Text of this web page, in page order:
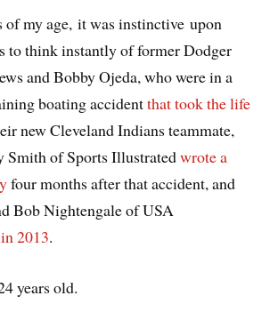
of my age, it was instinctive upon
to think instantly of former Dodger
and Bobby Ojeda, who were in a
boating accidentthat took the life
new Cleveland Indians teammate,
Smith of Sports Illustratedwrote a
four months after that accident, and
Bob Nightengale of USA
2013.
years old.